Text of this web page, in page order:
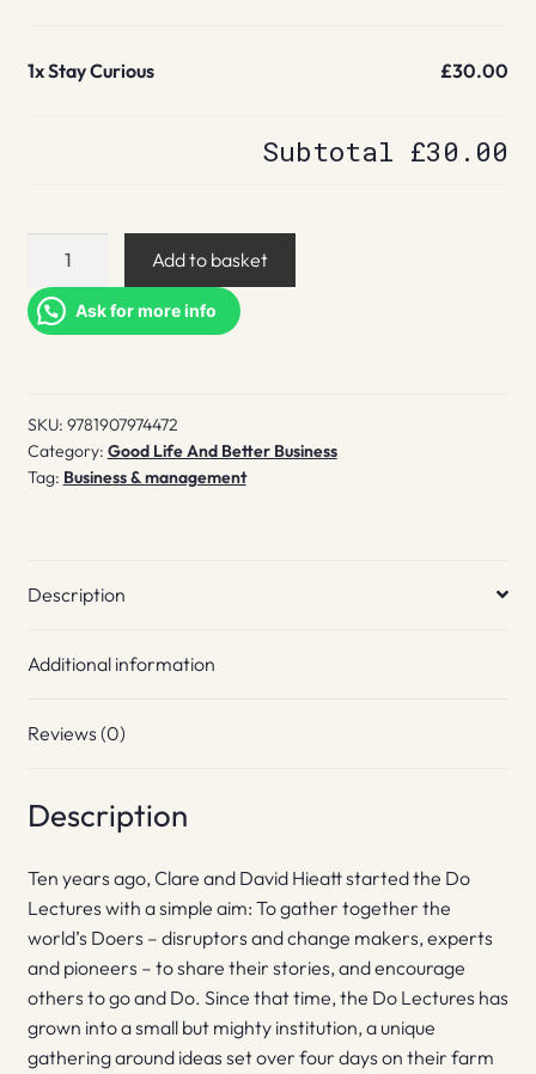
1xStay Curious £30.00
Subtotal £30.00
quantity
Add to basket
Ask for more info
SKU: 9781907974472
Category: Good Life And Better Business
Tag: Business & management
Description
Additional information
Reviews (0)
Description
Ten years ago, Clare and David Hieatt started the Do
Lectures with a simple aim: To gather together the
world’s Doers – disruptors and change makers, experts
and pioneers – to share their stories, and encourage
others to go and Do. Since that time, the Do Lectures has
grown into a small but mighty institution, a unique
gathering around ideas set over four days on their farm